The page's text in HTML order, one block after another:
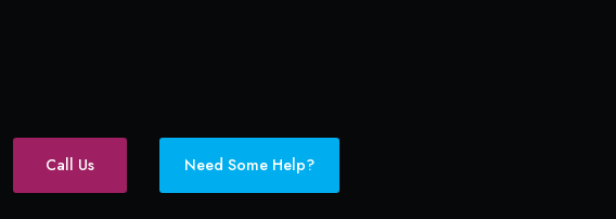
Call Us Need Some Help?